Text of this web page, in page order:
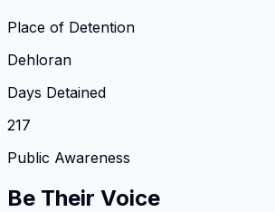
Place of Detention
Dehloran
Days Detained
217
Public Awareness
Be Their Voice